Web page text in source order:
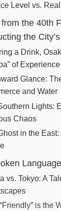
Level vs.
the 40th
the City’s
a Drink,
of Experience
Glance:
and Water
Lights:
Chaos
in the East:
vs. Tokyo: A
is the